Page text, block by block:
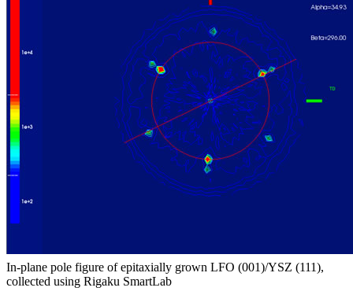
In-plane pole figure of epitaxially grown LFO (001)/YSZ (111),
collected using Rigaku SmartLab